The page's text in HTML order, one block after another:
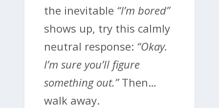
the inevitable “I’m bored”
shows up, try this calmly
neutral response: “Okay.
I’m sure you’ll figure
something out.”Then…
walk away.